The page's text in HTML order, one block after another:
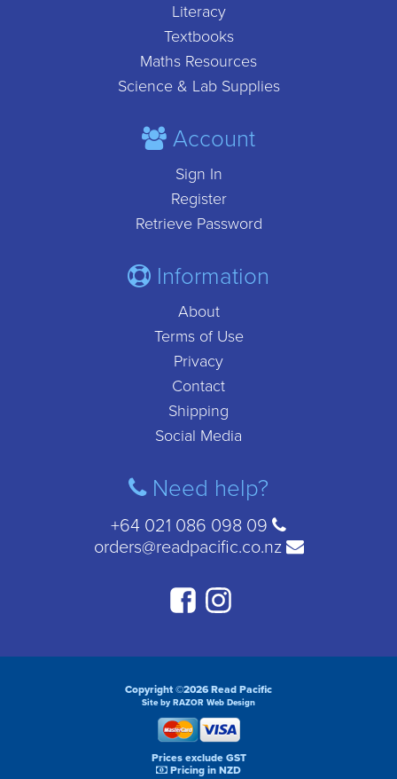
Literacy
Textbooks
Maths Resources
Science & Lab Supplies
Account
Sign In
Register
Retrieve Password
Information
About
Terms of Use
Privacy
Contact
Shipping
Social Media
Need help?
+64 021 086 098 09
orders@readpacific.co.nz
Copyright ©2026 Read Pacific
Site by RAZOR Web Design
Prices exclude GST
Pricing in NZD